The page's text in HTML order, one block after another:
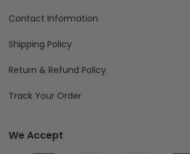
Contact Information
Shipping Policy
Return & Refund Policy
Track Your Order
We Accept